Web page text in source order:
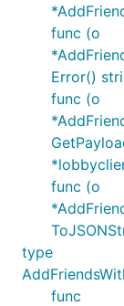
func (o
Error()
func (o
func (o
type
func